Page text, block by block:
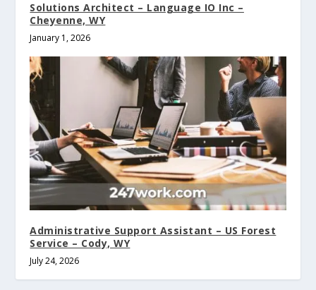
Solutions Architect – Language IO Inc –
Cheyenne, WY
January 1, 2026
Administrative Support Assistant – US Forest
Service – Cody, WY
July 24, 2026